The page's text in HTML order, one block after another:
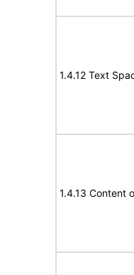
1.4.12 Text
1.4.13 Content